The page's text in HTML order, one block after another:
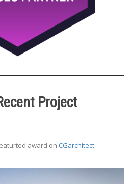
Project
award on CGarchitect.